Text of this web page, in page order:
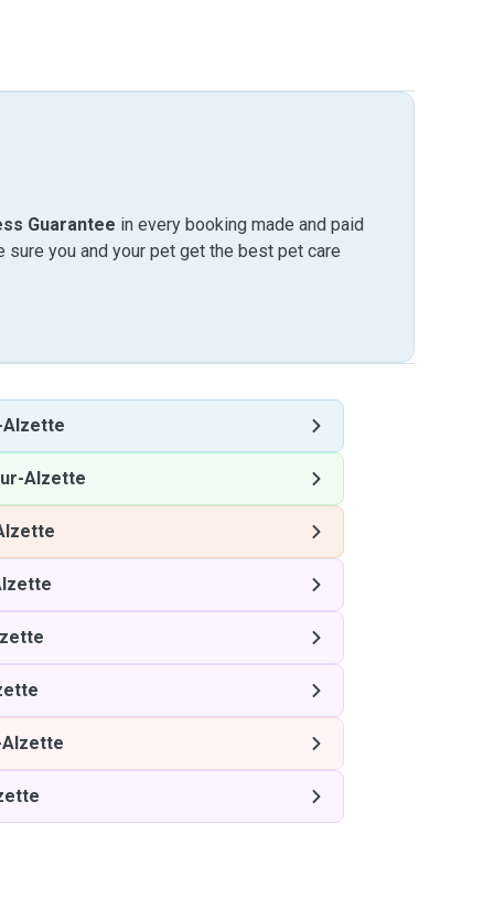
Guarantee in every booking made and paid
sure you and your pet get the best pet care
Alzette
Alzette